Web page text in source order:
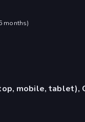
months)
mobile, tablet),